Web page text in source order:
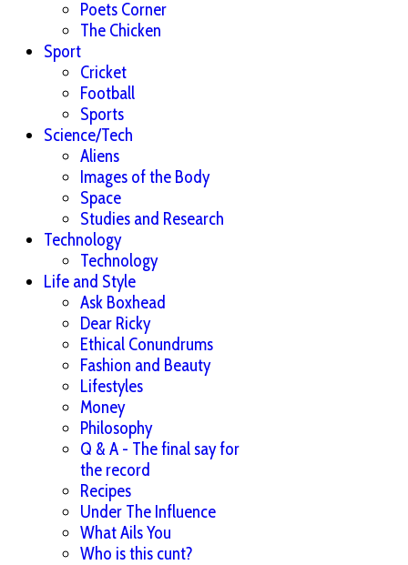
Poets Corner
The Chicken
Sport
Cricket
Football
Sports
Science/Tech
Aliens
Images of the Body
Space
Studies and Research
Technology
Technology
Life and Style
Ask Boxhead
Dear Ricky
Ethical Conundrums
Fashion and Beauty
Lifestyles
Money
Philosophy
Q & A - The final say for
the record
Recipes
Under The Influence
What Ails You
Who is this cunt?